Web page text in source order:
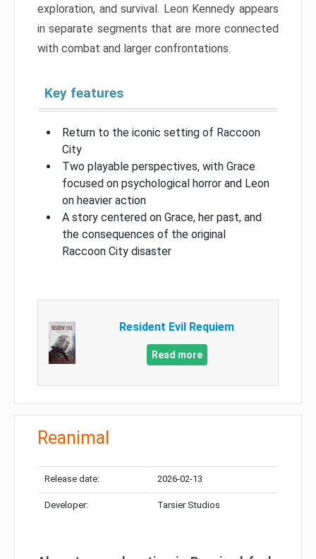
exploration, and survival. Leon Kennedy appears
in separate segments that are more connected
with combat and larger confrontations.
Key features
Return to the iconic setting of Raccoon
City
Two playable perspectives, with Grace
focused on psychological horror and Leon
on heavier action
A story centered on Grace, her past, and
the consequences of the original
Raccoon City disaster
Resident Evil Requiem
Read more
Reanimal
Release date: 2026-02-13
Developer: Tarsier Studios